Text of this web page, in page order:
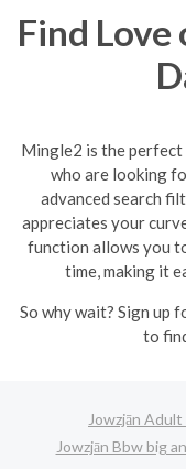
Find
Mingle2 is the
who are looking
advanced search
appreciates your
function allows you
time, making it
So why wait? Sign up
to
Jowzjān
Jowzjān Bbw big